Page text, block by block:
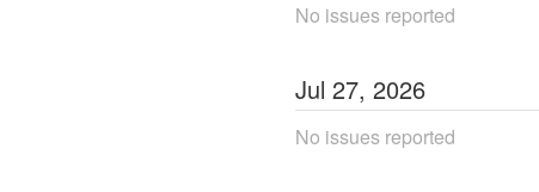
No issues reported
Jul 27, 2026
No issues reported